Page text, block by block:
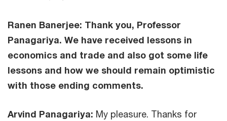
Ranen Banerjee: Thank you, Professor
Panagariya. We have received lessons in
economics and trade and also got some life
lessons and how we should remain optimistic
with those ending comments.
Arvind Panagariya: My pleasure. Thanks for